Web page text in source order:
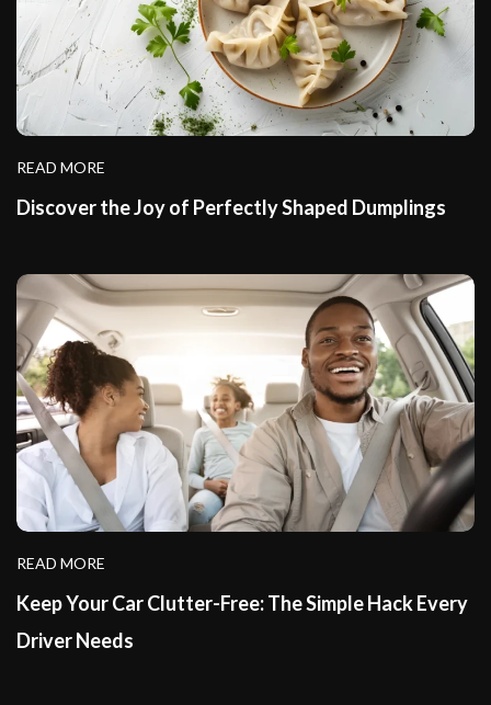
READ MORE
Discover the Joy of Perfectly Shaped Dumplings
READ MORE
Keep Your Car Clutter-Free: The Simple Hack Every
Driver Needs